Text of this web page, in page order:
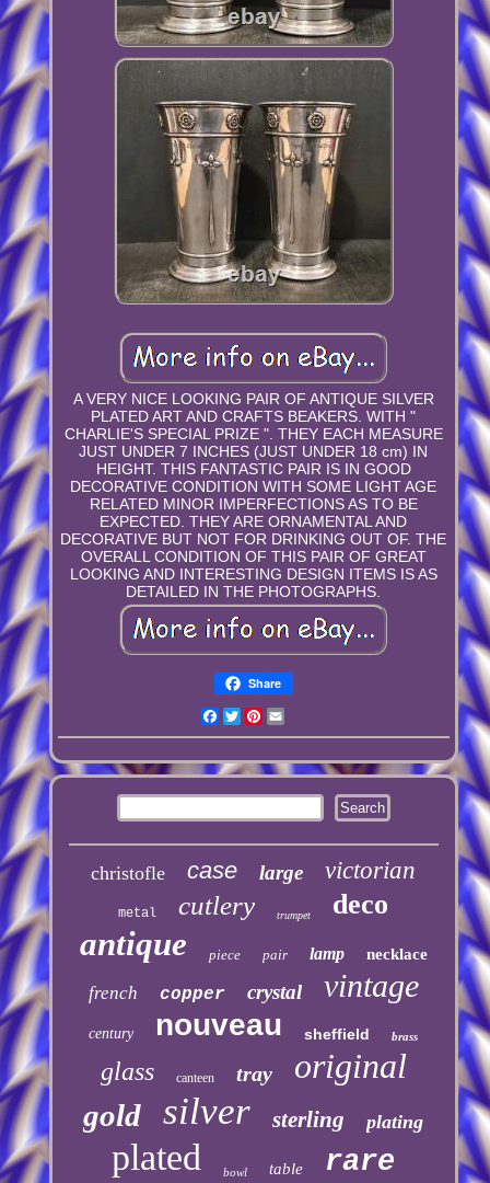
A VERY NICE LOOKING PAIR OF ANTIQUE SILVER
PLATED ART AND CRAFTS BEAKERS. WITH "
CHARLIE'S SPECIAL PRIZE ". THEY EACH MEASURE
JUST UNDER 7 INCHES (JUST UNDER 18 cm) IN
HEIGHT. THIS FANTASTIC PAIR IS IN GOOD
DECORATIVE CONDITION WITH SOME LIGHT AGE
RELATED MINOR IMPERFECTIONS AS TO BE
EXPECTED. THEY ARE ORNAMENTAL AND
DECORATIVE BUT NOT FOR DRINKING OUT OF. THE
OVERALL CONDITION OF THIS PAIR OF GREAT
LOOKING AND INTERESTING DESIGN ITEMS IS AS
DETAILED IN THE PHOTOGRAPHS.
Share
Facebook
TwitterPinterest
christofle case large victorian
metal cutlery trumpet deco
antique piece pair lamp necklace
french copper crystal vintage
century nouveau sheffield brass
glass canteen tray original
gold silver sterling plating
plated bowl table rare